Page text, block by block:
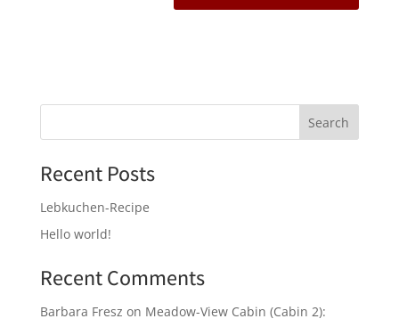
Recent Posts
Lebkuchen-Recipe
Hello world!
Recent Comments
Barbara Fresz on Meadow-View Cabin (Cabin 2):